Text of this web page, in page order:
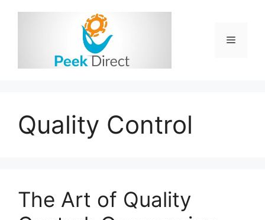
Menu
Quality Control
The Art of Quality